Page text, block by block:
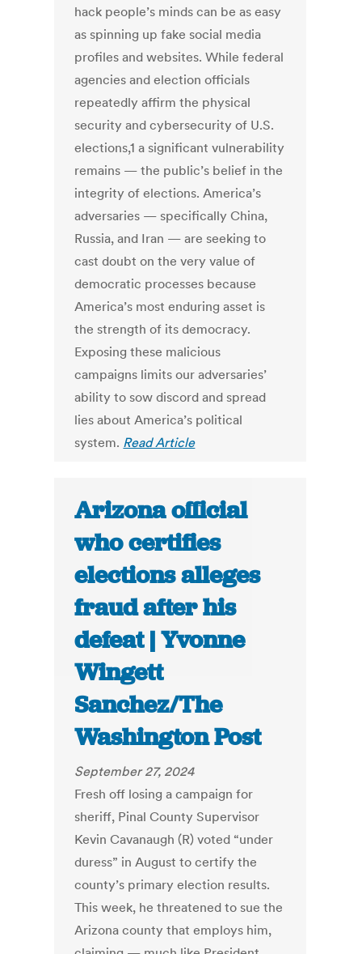
hack people’s minds can be as easy
as spinning up fake social media
profiles and websites. While federal
agencies and election officials
repeatedly affirm the physical
security and cybersecurity of U.S.
elections,1 a significant vulnerability
remains — the public’s belief in the
integrity of elections. America’s
adversaries — specifically China,
Russia, and Iran — are seeking to
cast doubt on the very value of
democratic processes because
America’s most enduring asset is
the strength of its democracy.
Exposing these malicious
campaigns limits our adversaries’
ability to sow discord and spread
lies about America’s political
system. Read Article
Arizona official
who certifies
elections alleges
fraud after his
defeat | Yvonne
Wingett
Sanchez/The
Washington Post
September 27, 2024
Fresh off losing a campaign for
sheriff, Pinal County Supervisor
Kevin Cavanaugh (R) voted “under
duress” in August to certify the
county’s primary election results.
This week, he threatened to sue the
Arizona county that employs him,